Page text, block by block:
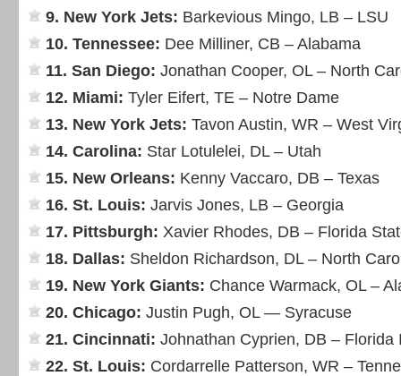
9. New York Jets: Barkevious Mingo, LB – LSU
10. Tennessee: Dee Milliner, CB – Alabama
11. San Diego: Jonathan Cooper, OL – North
12. Miami: Tyler Eifert, TE – Notre Dame
13. New York Jets: Tavon Austin, WR – West
14. Carolina: Star Lotulelei, DL – Utah
15. New Orleans: Kenny Vaccaro, DB – Texas
16. St. Louis: Jarvis Jones, LB – Georgia
17. Pittsburgh: Xavier Rhodes, DB – Florida
18. Dallas: Sheldon Richardson, DL – North
19. New York Giants: Chance Warmack, OL –
20. Chicago: Justin Pugh, OL — Syracuse
21. Cincinnati: Johnathan Cyprien, DB – Florida
22. St. Louis: Cordarrelle Patterson, WR –